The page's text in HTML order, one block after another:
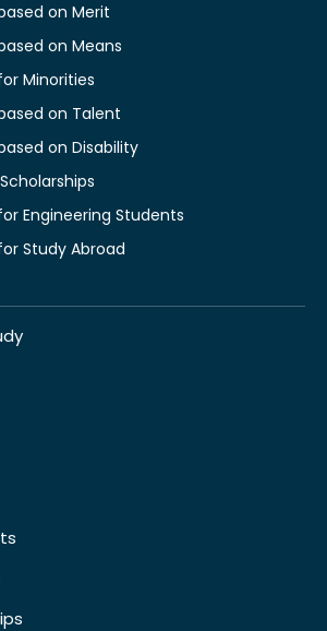
on Merit
on Means
Minorities
on Talent
on Disability
Engineering Students
Study Abroad